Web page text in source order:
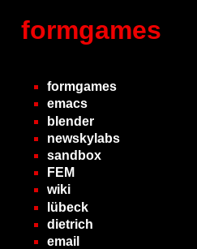
formgames
formgames
emacs
blender
newskylabs
sandbox
FEM
wiki
lübeck
dietrich
email